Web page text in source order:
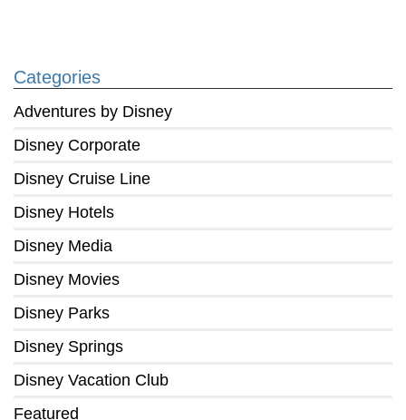
Categories
Adventures by Disney
Disney Corporate
Disney Cruise Line
Disney Hotels
Disney Media
Disney Movies
Disney Parks
Disney Springs
Disney Vacation Club
Featured